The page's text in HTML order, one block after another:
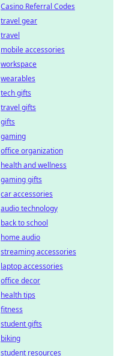
Casino Referral Codes
travel gear
travel
mobile accessories
workspace
wearables
tech gifts
travel gifts
gifts
gaming
office organization
health and wellness
gaming gifts
car accessories
audio technology
back to school
home audio
streaming accessories
laptop accessories
office decor
health tips
fitness
student gifts
biking
student resources